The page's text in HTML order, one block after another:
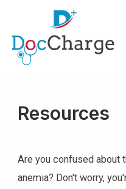
Resources
Are you confused about
anemia? Don't worry,